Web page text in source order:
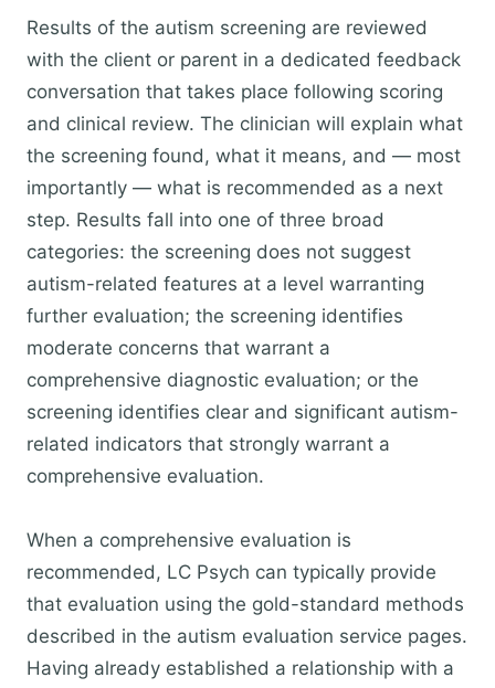
Results of the autism screening are reviewed
with the client or parent in a dedicated feedback
conversation that takes place following scoring
and clinical review. The clinician will explain what
the screening found, what it means, and — most
importantly — what is recommended as a next
step. Results fall into one of three broad
categories: the screening does not suggest
autism-related features at a level warranting
further evaluation; the screening identifies
moderate concerns that warrant a
comprehensive diagnostic evaluation; or the
screening identifies clear and significant autism-
related indicators that strongly warrant a
comprehensive evaluation.
When a comprehensive evaluation is
recommended, LC Psych can typically provide
that evaluation using the gold-standard methods
described in the autism evaluation service pages.
Having already established a relationship with a